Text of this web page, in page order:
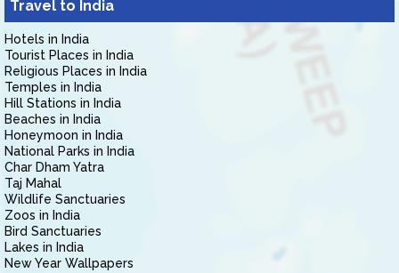
Travel to India
Hotels in India
Tourist Places in India
Religious Places in India
Temples in India
Hill Stations in India
Beaches in India
Honeymoon in India
National Parks in India
Char Dham Yatra
Taj Mahal
Wildlife Sanctuaries
Zoos in India
Bird Sanctuaries
Lakes in India
New Year Wallpapers